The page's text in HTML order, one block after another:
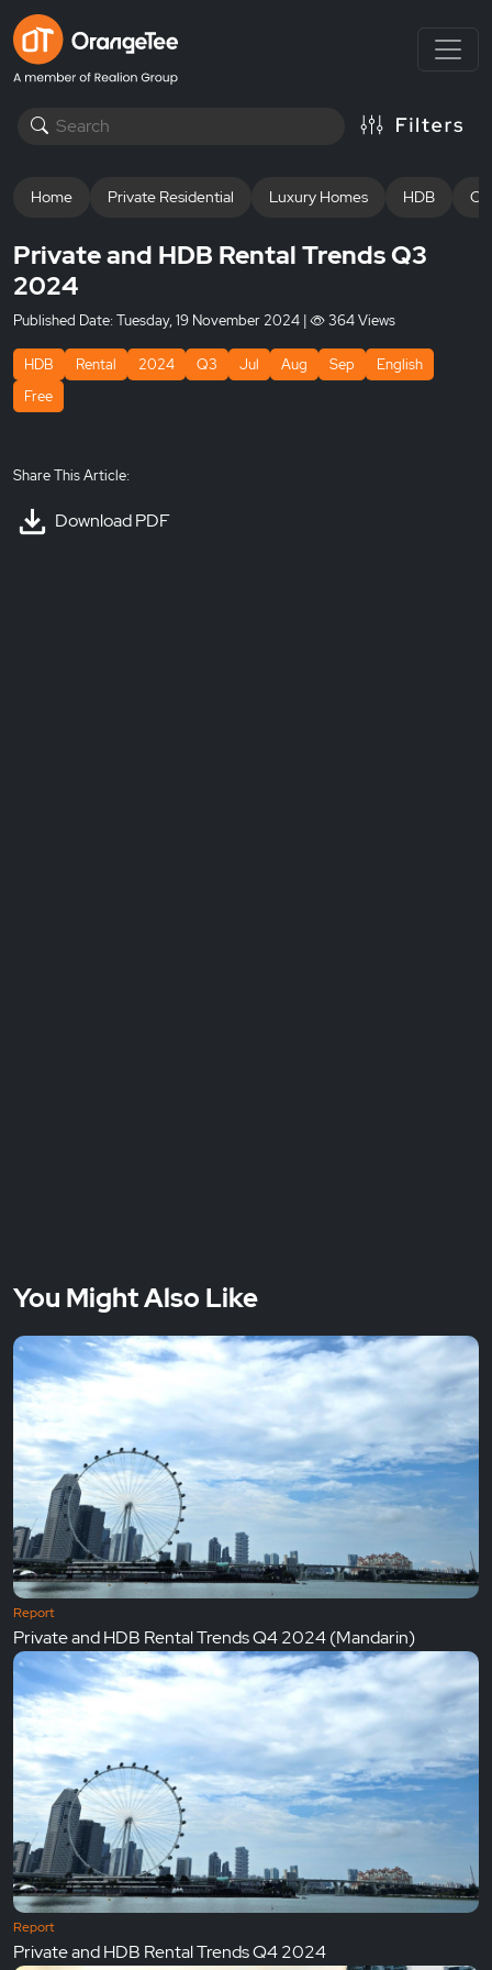
Home Private Residential Luxury Homes HDB
Private and HDB Rental Trends Q3
2024
Published Date:Tuesday, 19 November 2024 | 364 Views
HDB Rental 2024 Q3 Jul Aug Sep
English
Free
Share This Article:
Download PDF
You Might Also Like
Report
Private and HDB Rental Trends Q4 2024 (Mandarin)
Report
Private and HDB Rental Trends Q4 2024